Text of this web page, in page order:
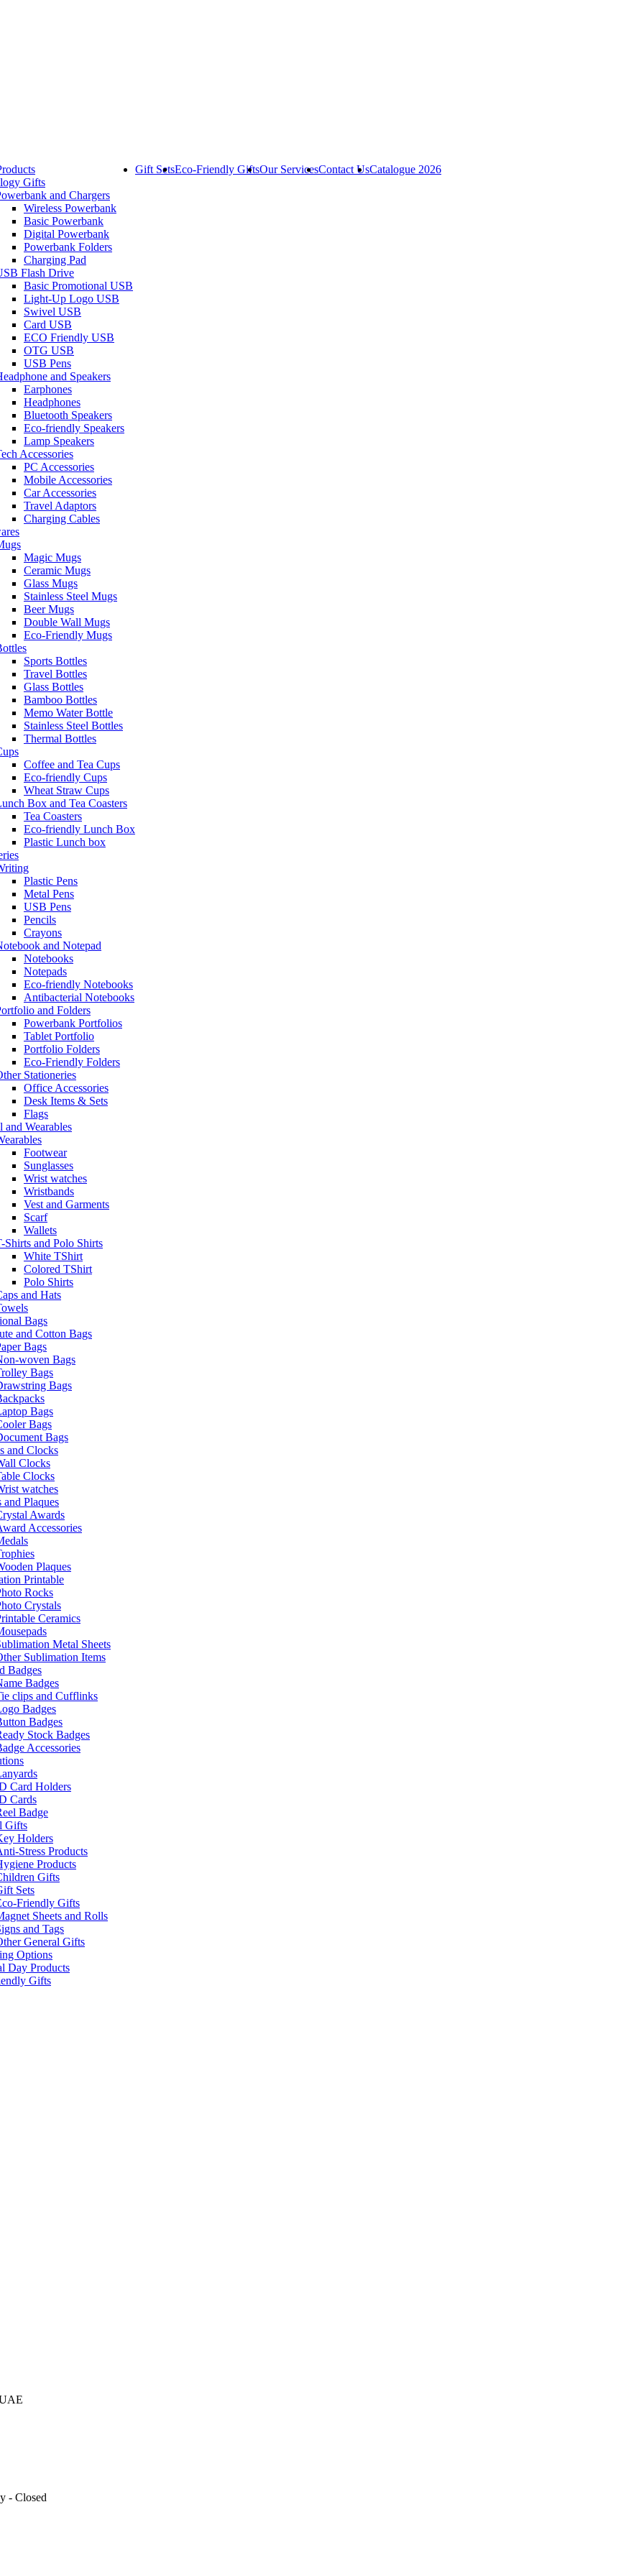
Gifts
and Chargers
Wireless Powerbank
Basic Powerbank
Digital Powerbank
Powerbank Folders
Charging Pad
Flash Drive
Basic Promotional USB
Light-Up Logo USB
Swivel USB
Card USB
ECO Friendly USB
OTG USB
USB Pens
and Speakers
Earphones
Headphones
Bluetooth Speakers
Eco-friendly Speakers
Lamp Speakers
Accessories
PC Accessories
Mobile Accessories
Car Accessories
Travel Adaptors
Charging Cables
Magic Mugs
Ceramic Mugs
Glass Mugs
Stainless Steel Mugs
Beer Mugs
Double Wall Mugs
Eco-Friendly Mugs
Sports Bottles
Travel Bottles
Glass Bottles
Bamboo Bottles
Memo Water Bottle
Stainless Steel Bottles
Thermal Bottles
Coffee and Tea Cups
Eco-friendly Cups
Wheat Straw Cups
Box and Tea Coasters
Tea Coasters
Eco-friendly Lunch Box
Plastic Lunch box
Plastic Pens
Metal Pens
USB Pens
Pencils
Crayons
and Notepad
Notebooks
Notepads
Eco-friendly Notebooks
Antibacterial Notebooks
and Folders
Powerbank Portfolios
Tablet Portfolio
Portfolio Folders
Eco-Friendly Folders
Stationeries
Office Accessories
Desk Items & Sets
Flags
and Wearables
Footwear
Sunglasses
Wrist watches
Wristbands
Vest and Garments
Scarf
Wallets
Shirts and Polo Shirts
White TShirt
Colored TShirt
Polo Shirts
and Hats
Bags
and Cotton Bags
Bags
woven Bags
Bags
Bags
Bags
Bags
Bags
and Clocks
Clocks
Clocks
watches
and Plaques
Awards
Accessories
Plaques
Printable
Rocks
Crystals
Ceramics
Metal Sheets
Sublimation Items
Badges
Badges
clips and Cufflinks
Badges
Badges
Stock Badges
Accessories
Card Holders
Cards
Badge
Gifts
Holders
Stress Products
Products
Gifts
Sets
Friendly Gifts
Sheets and Rolls
and Tags
General Gifts
Options
Day Products
Gifts
Gift SetsEco-Friendly GiftsOur ServicesContact UsCatalogue 2026
- Closed